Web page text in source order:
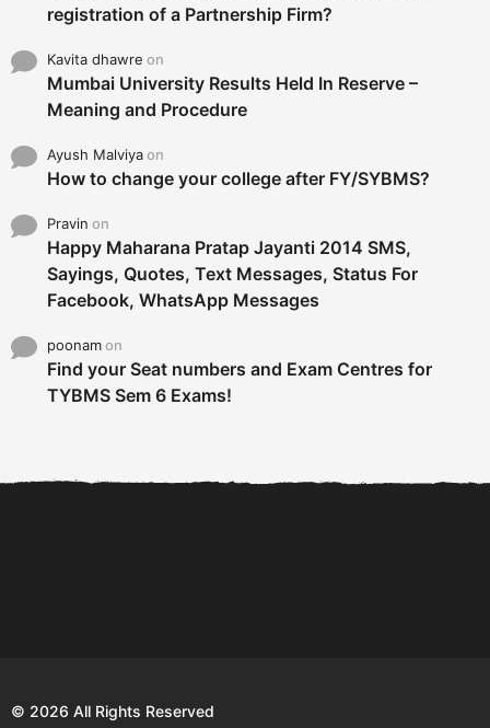
registration of a Partnership Firm?
Kavita dhawre on
Mumbai University Results Held In Reserve –
Meaning and Procedure
Ayush Malviyaon
How to change your college after FY/SYBMS?
Pravin on
Happy Maharana Pratap Jayanti 2014 SMS,
Sayings, Quotes, Text Messages, Status For
Facebook, WhatsApp Messages
poonamon
Find your Seat numbers and Exam Centres for
TYBMS Sem 6 Exams!
© 2026 All Rights Reserved